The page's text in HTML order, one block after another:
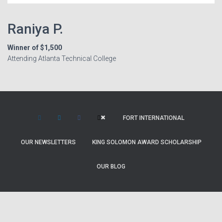
Raniya P.
Winner of $1,500
Attending Atlanta Technical College
FORT INTERNATIONAL
OUR NEWSLETTERS KING SOLOMON AWARD SCHOLARSHIP
OUR BLOG